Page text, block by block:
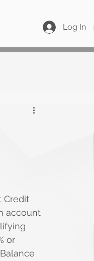
Log In
Credit
account
or